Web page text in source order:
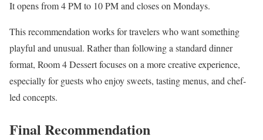
It opens from 4 PM to 10 PM and closes on Mondays.
This recommendation works for travelers who want something
playful and unusual. Rather than following a standard dinner
format, Room 4 Dessert focuses on a more creative experience,
especially for guests who enjoy sweets, tasting menus, and chef-
led concepts.
Final Recommendation